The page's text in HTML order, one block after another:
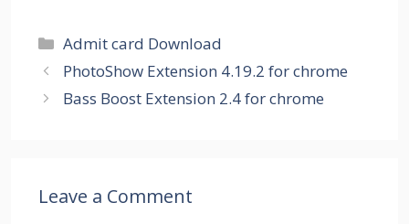
Categories
Admit card Download
PhotoShow Extension 4.19.2 for chrome
Bass Boost Extension 2.4 for chrome
Leave a Comment